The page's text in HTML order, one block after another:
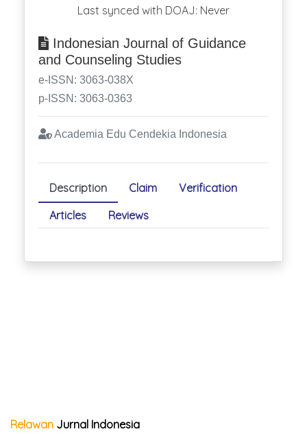
Last synced with DOAJ: Never
Indonesian Journal of Guidance
and Counseling Studies
e-ISSN: 3063-038X
p-ISSN: 3063-0363
Academia Edu Cendekia Indonesia
Description Claim
Verification
Articles
Reviews
Relawan Jurnal Indonesia